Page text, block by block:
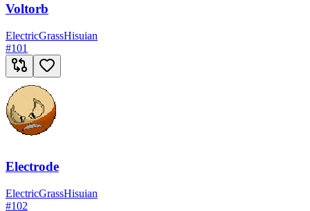
Voltorb
ElectricGrassHisuian
#101
Electrode
ElectricGrassHisuian
#102